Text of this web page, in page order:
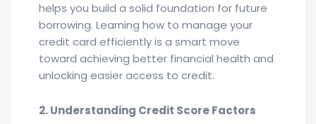
helps you build a solid foundation for future
borrowing. Learning how to manage your
credit card efficiently is a smart move
toward achieving better financial health and
unlocking easier access to credit.
2. Understanding Credit Score Factors